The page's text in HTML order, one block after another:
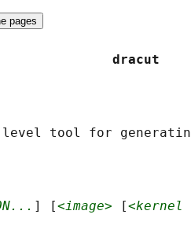
] [<image> [<kernel